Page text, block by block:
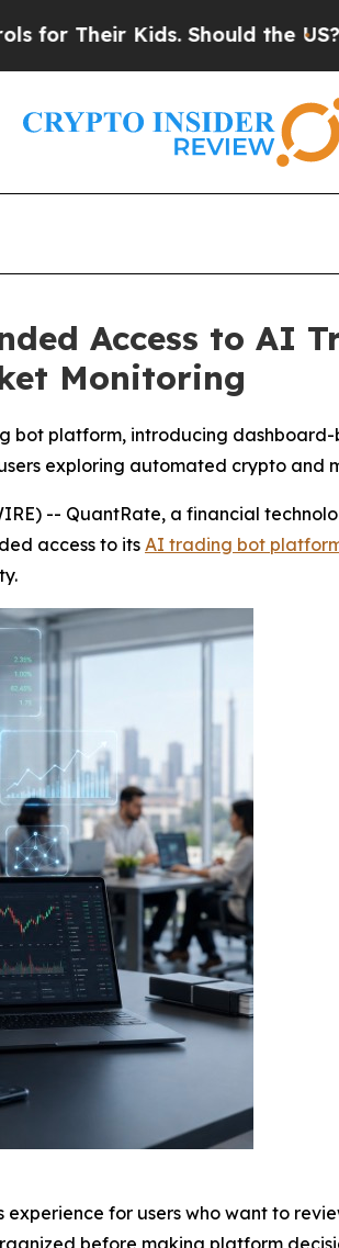
Should the US? The
Access to AI
Monitoring
bot platform, introducing
exploring automated crypto and
-- QuantRate, a financial
access to its AI trading bot
for users who want to